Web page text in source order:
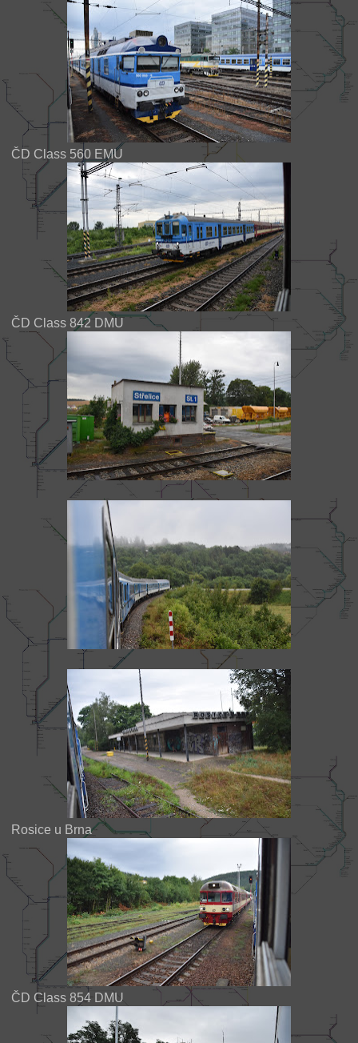
ČD Class 560 EMU
ČD Class 842 DMU
Rosice u Brna
ČD Class 854 DMU